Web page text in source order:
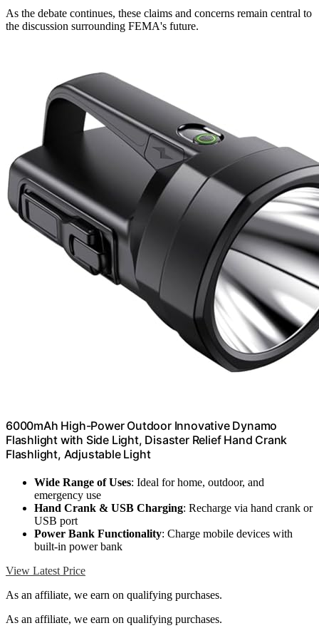
As the debate continues, these claims and concerns remain central to
the discussion surrounding FEMA's future.
6000mAh High-Power Outdoor Innovative Dynamo
Flashlight with Side Light, Disaster Relief Hand Crank
Flashlight, Adjustable Light
Wide Range of Uses: Ideal for home, outdoor, and
emergency use
Hand Crank & USB Charging: Recharge via hand crank or
USB port
Power Bank Functionality: Charge mobile devices with
built-in power bank
View Latest Price
As an affiliate, we earn on qualifying purchases.
As an affiliate, we earn on qualifying purchases.